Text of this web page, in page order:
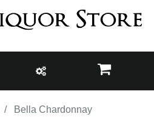
Bella Chardonnay